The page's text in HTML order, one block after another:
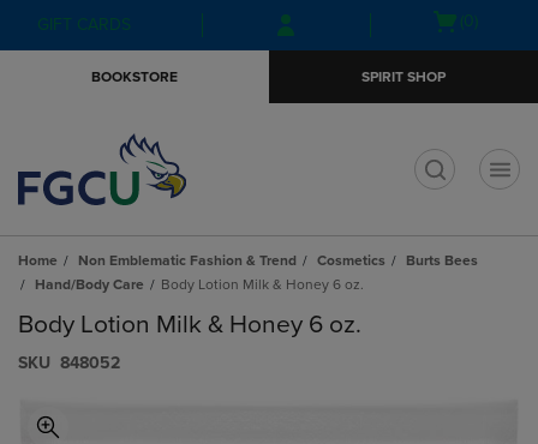
Skip
to
Skip
to
menu
GIFT CARDS
Open(0)
BOOKSTORE SPIRIT SHOP
Home Non Emblematic Fashion & Trend Cosmetics
Burts Bees
Hand/Body Care
Body Lotion Milk & Honey 6 oz.
Body Lotion Milk & Honey 6 oz.
S​K​U 848052